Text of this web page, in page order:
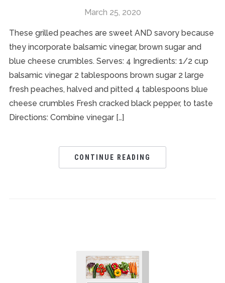
March 25, 2020
These grilled peaches are sweet AND savory because
they incorporate balsamic vinegar, brown sugar and
blue cheese crumbles. Serves: 4 Ingredients: 1/2 cup
balsamic vinegar 2 tablespoons brown sugar 2 large
fresh peaches, halved and pitted 4 tablespoons blue
cheese crumbles Fresh cracked black pepper, to taste
Directions: Combine vinegar […]
CONTINUE READING